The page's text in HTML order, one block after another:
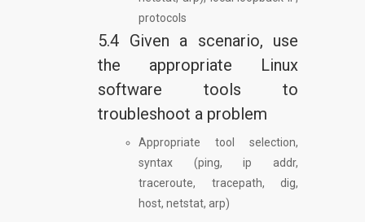
protocols
5.4 Given a scenario, use
the appropriate Linux
software tools to
troubleshoot a problem
Appropriate tool selection,
syntax (ping, ip addr,
traceroute, tracepath, dig,
host, netstat, arp)